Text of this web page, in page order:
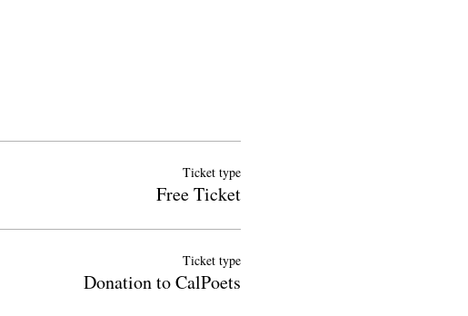
Ticket type
Free Ticket
Ticket type
Donation to CalPoets